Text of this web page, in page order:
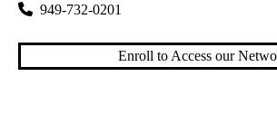
949-732-0201
Enroll to Access our